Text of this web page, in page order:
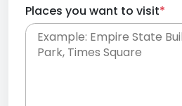
Places you want to visit*